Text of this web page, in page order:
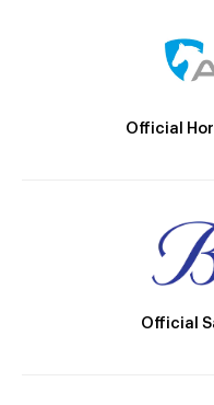
Official
Official